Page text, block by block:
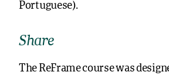
Portuguese).
Share
The ReFrame course was